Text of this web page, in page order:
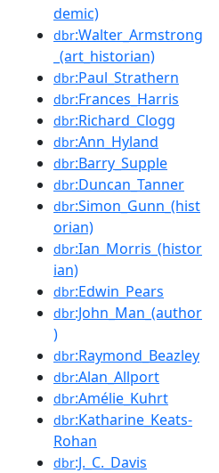
demic)
dbr:Walter_Armstrong
_(art_historian)
dbr:Paul_Strathern
dbr:Frances_Harris
dbr:Richard_Clogg
dbr:Ann_Hyland
dbr:Barry_Supple
dbr:Duncan_Tanner
dbr:Simon_Gunn_(hist
orian)
dbr:Ian_Morris_(histor
ian)
dbr:Edwin_Pears
dbr:John_Man_(author
)
dbr:Raymond_Beazley
dbr:Alan_Allport
dbr:Amélie_Kuhrt
dbr:Katharine_Keats-
Rohan
dbr:J._C._Davis